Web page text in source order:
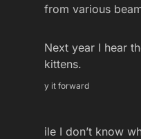
from various
Next year I hear
kittens.
y it forward
ile I don’t know